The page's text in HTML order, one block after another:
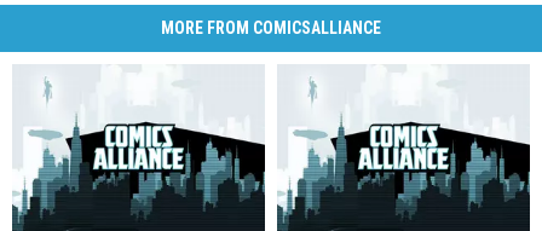
MORE FROM COMICSALLIANCE